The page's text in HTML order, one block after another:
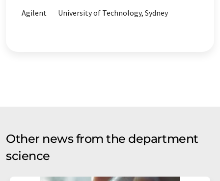
Agilent University of Technology, Sydney
Other news from the department
science